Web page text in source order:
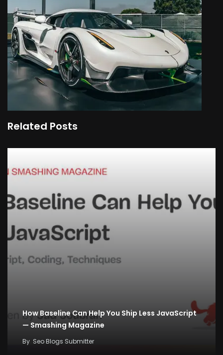
Related Posts
How Baseline Can Help You Ship Less JavaScript
— Smashing Magazine
By Seo Blogs Submitter